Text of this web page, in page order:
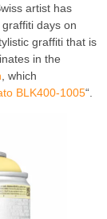
artist has
days on
graffiti that is
in the
, which
BLK400-1005“.